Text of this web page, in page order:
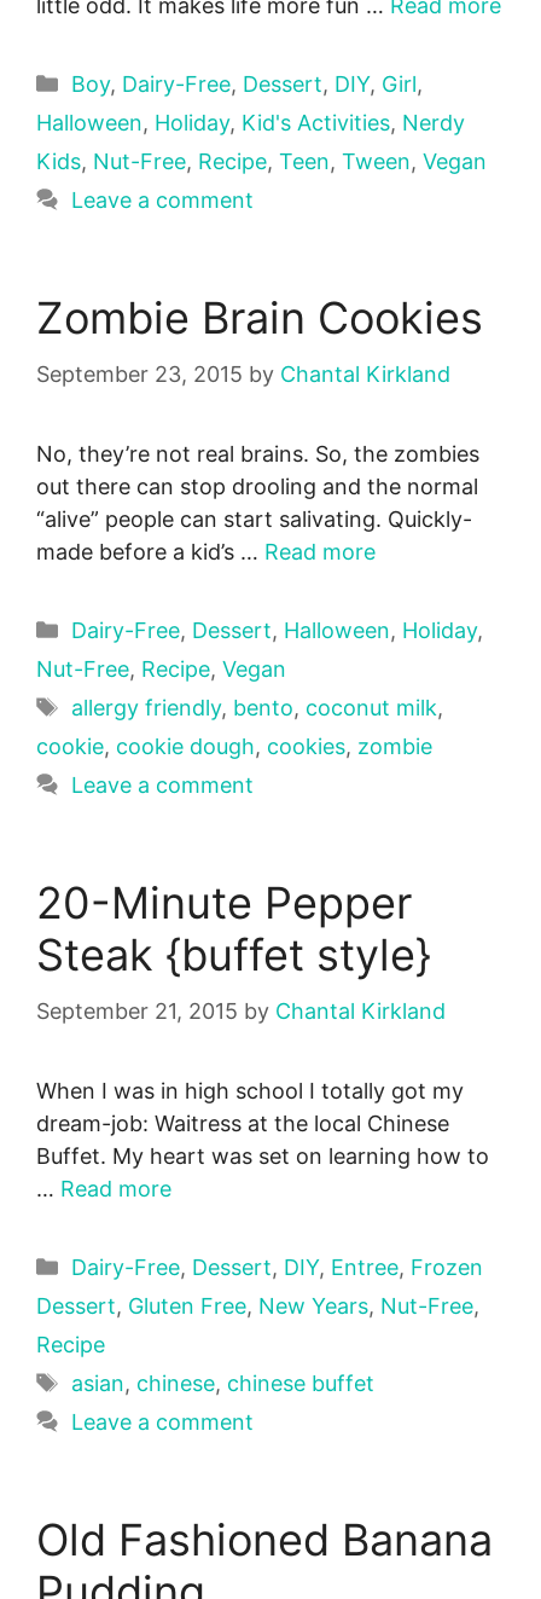
little odd. It makes life more fun … Read more
Categories
Boy, Dairy-Free, Dessert, DIY, Girl,
Halloween, Holiday, Kid's Activities, Nerdy
Kids, Nut-Free, Recipe, Teen, Tween, Vegan
Leave a comment
Zombie Brain Cookies
September 23, 2015 by Chantal Kirkland
No, they’re not real brains. So, the zombies
out there can stop drooling and the normal
“alive” people can start salivating. Quickly-
made before a kid’s … Read more
Categories
Dairy-Free, Dessert, Halloween, Holiday,
Nut-Free, Recipe, Vegan
Tags
allergy friendly, bento, coconut milk,
cookie, cookie dough, cookies, zombie
Leave a comment
20-Minute Pepper
Steak {buffet style}
September 21, 2015 by Chantal Kirkland
When I was in high school I totally got my
dream-job: Waitress at the local Chinese
Buffet. My heart was set on learning how to
… Read more
Categories
Dairy-Free, Dessert, DIY, Entree, Frozen
Dessert, Gluten Free, New Years, Nut-Free,
Recipe
Tags
asian, chinese, chinese buffet
Leave a comment
Old Fashioned Banana